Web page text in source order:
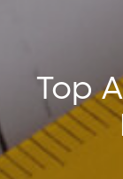
Top